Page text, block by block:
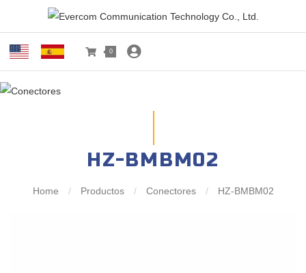
0
HZ-BMBM02
Home / Productos / Conectores / HZ-BMBM02